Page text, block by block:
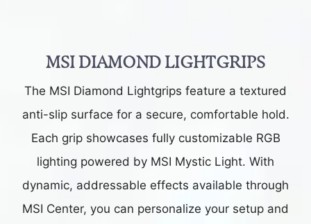
MSI DIAMOND LIGHTGRIPS
The MSI Diamond Lightgrips feature a textured
anti-slip surface for a secure, comfortable hold.
Each grip showcases fully customizable RGB
lighting powered by MSI Mystic Light. With
dynamic, addressable effects available through
MSI Center, you can personalize your setup and